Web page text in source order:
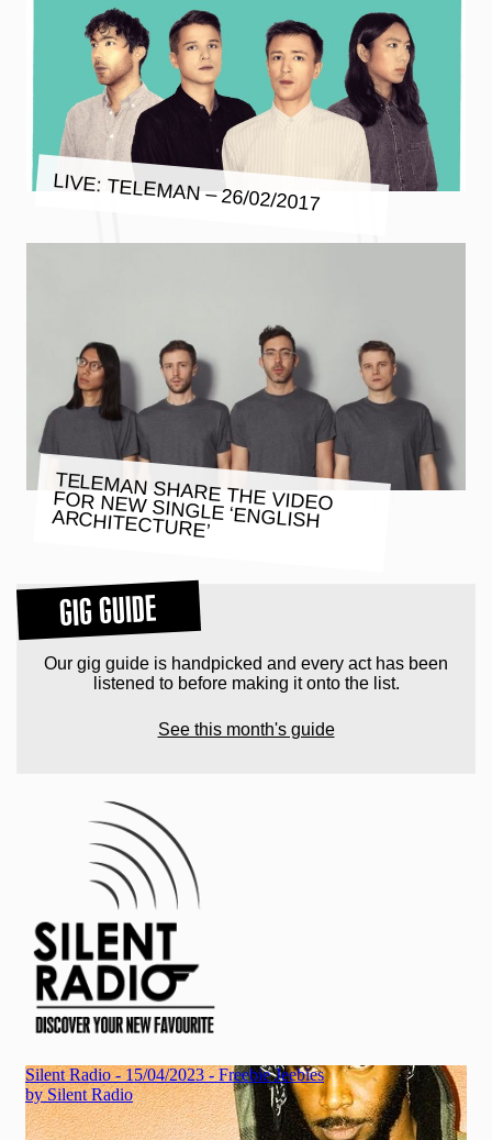
LIVE: TELEMAN – 26/02/2017
TELEMAN SHARE THE VIDEO
FOR NEW SINGLE ‘ENGLISH
ARCHITECTURE’
GIG GUIDE
Our gig guide is handpicked and every act has been
listened to before making it onto the list.
See this month's guide